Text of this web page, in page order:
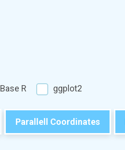
Base R ggplot2
Parallell Coordinates